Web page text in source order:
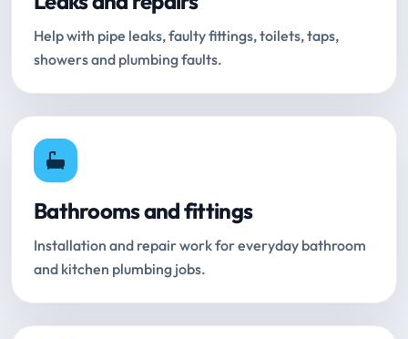
Help with pipe leaks, faulty fittings, toilets, taps,
showers and plumbing faults.
Bathrooms and fittings
Installation and repair work for everyday bathroom
and kitchen plumbing jobs.